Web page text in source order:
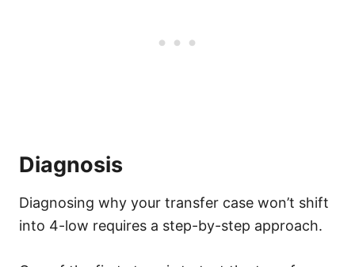
Diagnosis
Diagnosing why your transfer case won’t shift
into 4-low requires a step-by-step approach.